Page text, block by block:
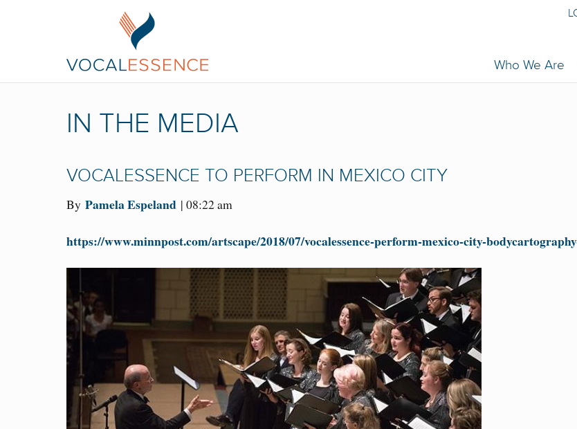
Who We Are
IN THE MEDIA
VOCALESSENCE TO PERFORM IN MEXICO CITY
By Pamela Espeland | 08:22 am
https://www.minnpost.com/artscape/2018/07/vocalessence-perform-mexico-city-